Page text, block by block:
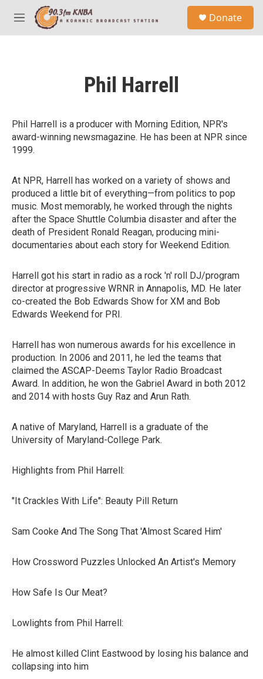
Skip to main content
M
e
Donate
Phil Harrell
Phil Harrell is a producer with Morning Edition, NPR's
award-winning newsmagazine. He has been at NPR since
1999.
At NPR, Harrell has worked on a variety of shows and
produced a little bit of everything—from politics to pop
music. Most memorably, he worked through the nights
after the Space Shuttle Columbia disaster and after the
death of President Ronald Reagan, producing mini-
documentaries about each story for Weekend Edition.
Harrell got his start in radio as a rock 'n' roll DJ/program
director at progressive WRNR in Annapolis, MD. He later
co-created the Bob Edwards Show for XM and Bob
Edwards Weekend for PRI.
Harrell has won numerous awards for his excellence in
production. In 2006 and 2011, he led the teams that
claimed the ASCAP-Deems Taylor Radio Broadcast
Award. In addition, he won the Gabriel Award in both 2012
and 2014 with hosts Guy Raz and Arun Rath.
A native of Maryland, Harrell is a graduate of the
University of Maryland-College Park.
Highlights from Phil Harrell:
"It Crackles With Life": Beauty Pill Return
Sam Cooke And The Song That 'Almost Scared Him'
How Crossword Puzzles Unlocked An Artist's Memory
How Safe Is Our Meat?
Lowlights from Phil Harrell:
He almost killed Clint Eastwood by losing his balance and
collapsing into him